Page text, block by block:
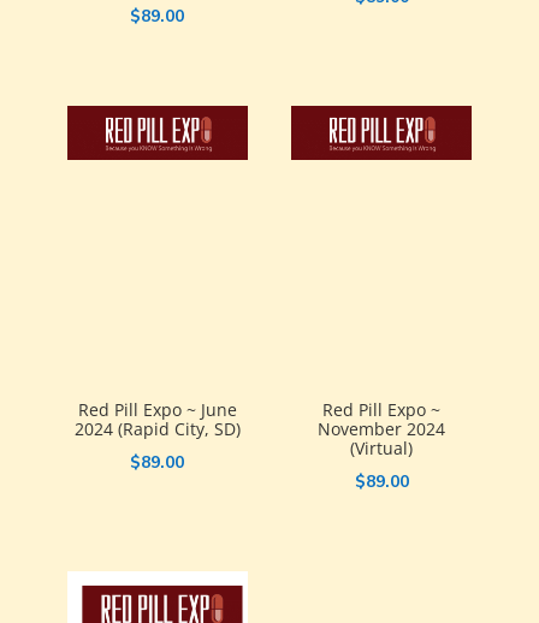
$89.00
Red Pill Expo ~ June
2024 (Rapid City, SD)
$89.00
Red Pill Expo ~
November 2024
(Virtual)
$89.00